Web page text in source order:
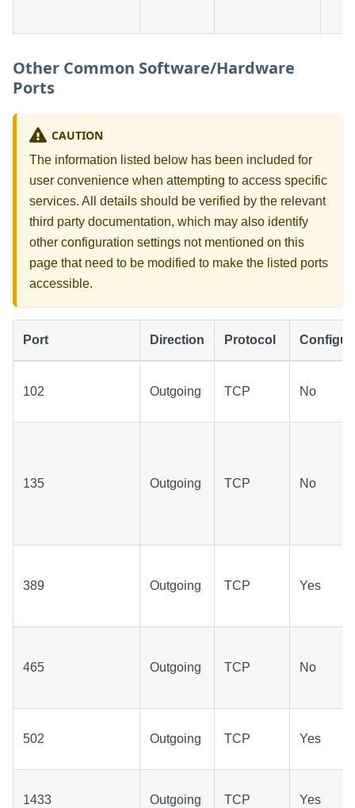
Other Common Software/Hardware
Ports
CAUTION
The information listed below has been included for
user convenience when attempting to access specific
services. All details should be verified by the relevant
third party documentation, which may also identify
other configuration settings not mentioned on this
page that need to be modified to make the listed ports
accessible.
Port Direction Protocol
102 Outgoing TCP No
135 Outgoing TCP No
389 Outgoing TCP Yes
465 Outgoing TCP No
502 Outgoing TCP Yes
1433 Outgoing TCP Yes